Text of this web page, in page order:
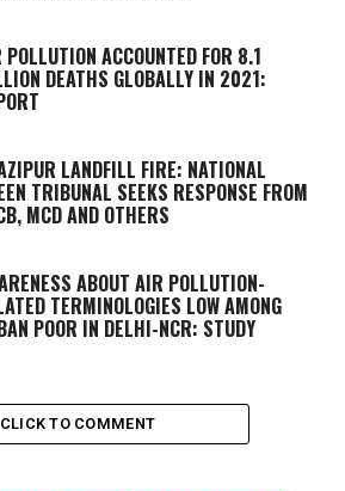
ACCOUNTED FOR 8.1
DEATHS GLOBALLY IN 2021:
LANDFILL FIRE: NATIONAL
TRIBUNAL SEEKS RESPONSE FROM
MCD AND OTHERS
ABOUT AIR POLLUTION-
TERMINOLOGIES LOW AMONG
POOR IN DELHI-NCR: STUDY
CLICK TO COMMENT